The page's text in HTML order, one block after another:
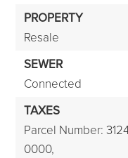
PROPERTY
Resale
SEWER
Connected
TAXES
Parcel Number:
0000,